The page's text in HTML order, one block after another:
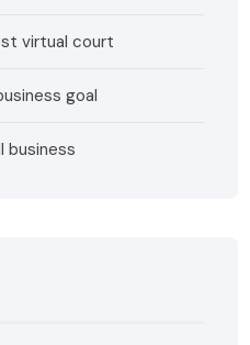
virtual court
goal
business